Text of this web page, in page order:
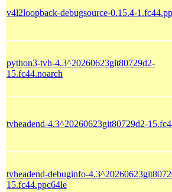
v4l2loopback-debugsource-0.15.4-
python3-tvh-4.3^20260623git80729d2-
15.fc44.noarch
tvheadend-4.3^20260623git80729d2-
tvheadend-debuginfo-
15.fc44.ppc64le